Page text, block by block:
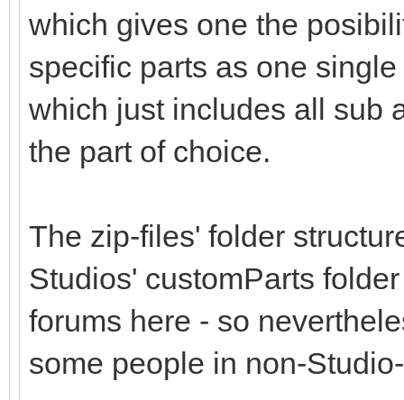
which gives one the
specific parts as one
which just includes all sub
the part of choice.
The zip-files' folder
Studios' customParts
forums here - so
some people in non-